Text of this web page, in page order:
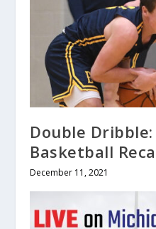
Double Dribble:
Basketball
December 11, 2021